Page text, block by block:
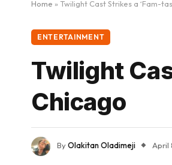
Home » Twilight Cast Strikes a ‘Fam-
ENTERTAINMENT
Twilight
Chicago
ByOlakitan Oladimeji April